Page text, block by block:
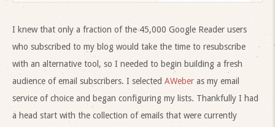
I knew that only a fraction of the 45,000 Google Reader users
who subscribed to my blog would take the time to resubscribe
with an alternative tool, so I needed to begin building a fresh
audience of email subscribers. I selected AWeber as my email
service of choice and began configuring my lists. Thankfully I had
a head start with the collection of emails that were currently